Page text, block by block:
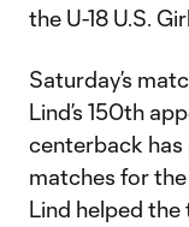
the U-18 U.S.
Saturday’s
Lind’s 150th
centerback has
matches for
Lind helped